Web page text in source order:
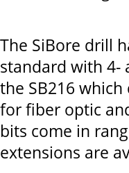
The SiBore drill
standard with 4-
the SB216
for fiber optic
bits come in
extensions are